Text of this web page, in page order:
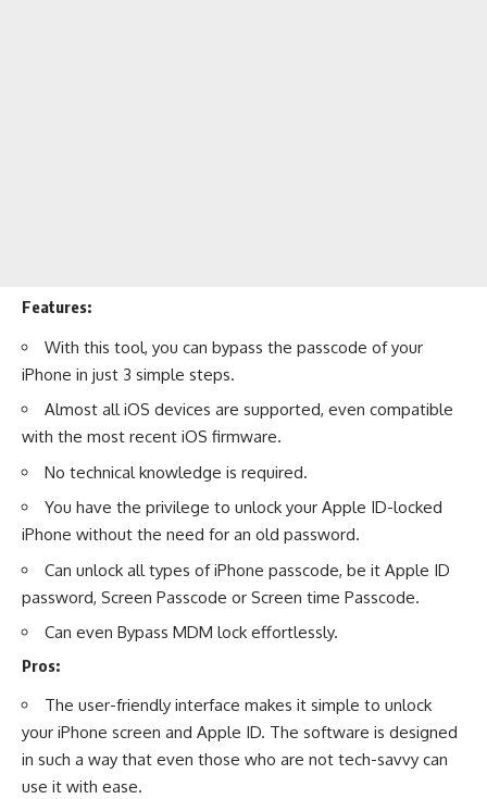
Features:
With this tool, you can bypass the passcode of your
iPhone in just 3 simple steps.
Almost all iOS devices are supported, even compatible
with the most recent iOS firmware.
No technical knowledge is required.
You have the privilege to unlock your Apple ID-locked
iPhone without the need for an old password.
Can unlock all types of iPhone passcode, be it Apple ID
password, Screen Passcode or Screen time Passcode.
Can even Bypass MDM lock effortlessly.
Pros:
The user-friendly interface makes it simple to unlock
your iPhone screen and Apple ID. The software is designed
in such a way that even those who are not tech-savvy can
use it with ease.